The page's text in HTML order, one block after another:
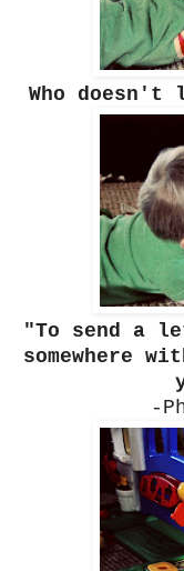
Who
"To send a
somewhere
-